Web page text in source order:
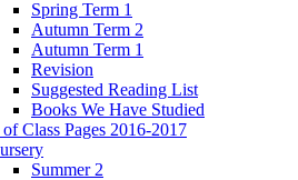
Spring Term 1
Autumn Term 2
Autumn Term 1
Revision
Suggested Reading List
Books We Have Studied
Class Pages 2016-2017
Summer 2